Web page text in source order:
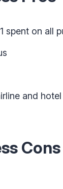
spent on all
and
Cons